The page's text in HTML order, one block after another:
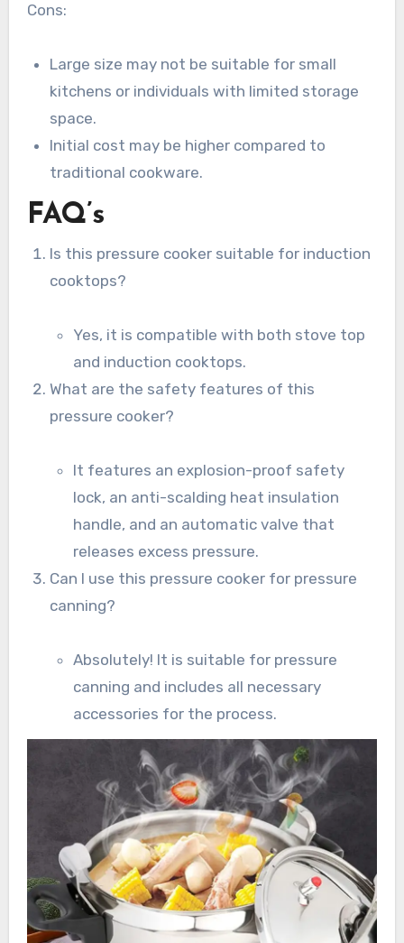
Cons:
Large size may not be suitable for small
kitchens or individuals with limited storage
space.
Initial cost may be higher compared to
traditional cookware.
FAQ’s
Is this pressure cooker suitable for induction
cooktops?
Yes, it is compatible with both stove top
and induction cooktops.
What are the safety features of this
pressure cooker?
It features an explosion-proof safety
lock, an anti-scalding heat insulation
handle, and an automatic valve that
releases excess pressure.
Can I use this pressure cooker for pressure
canning?
Absolutely! It is suitable for pressure
canning and includes all necessary
accessories for the process.